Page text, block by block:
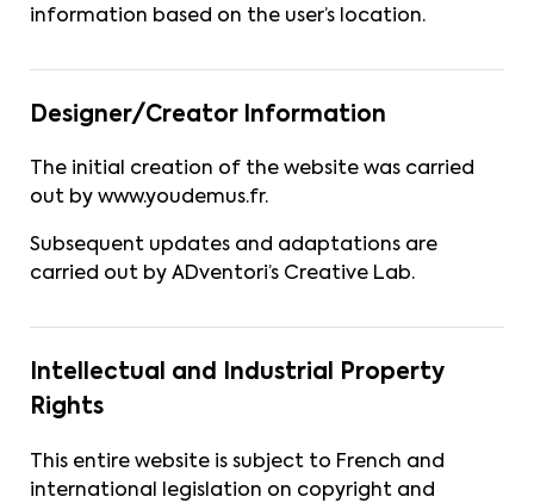
information based on the user’s location.
Designer/Creator Information
The initial creation of the website was carried
out by www.youdemus.fr.
Subsequent updates and adaptations are
carried out by ADventori’s Creative Lab.
Intellectual and Industrial Property
Rights
This entire website is subject to French and
international legislation on copyright and